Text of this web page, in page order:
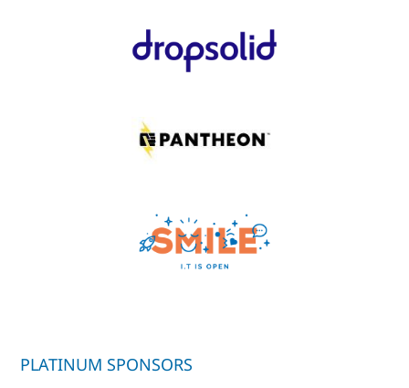
PLATINUM SPONSORS